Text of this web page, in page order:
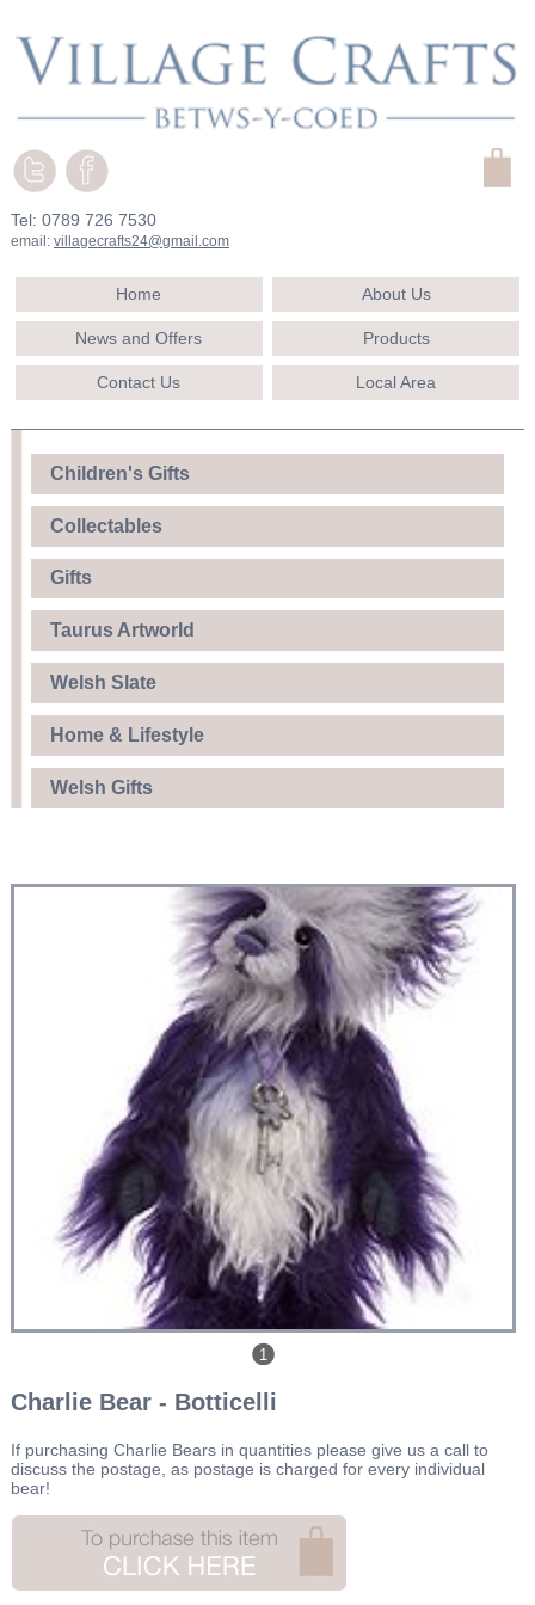
Tel: 0789 726 7530
email: villagecrafts24@gmail.com
Home About Us
News and Offers Products
Contact Us Local Area
Children's Gifts
Collectables
Gifts
Taurus Artworld
Welsh Slate
Home & Lifestyle
Welsh Gifts
1
Charlie Bear - Botticelli
If purchasing Charlie Bears in quantities please give us a call to
discuss the postage, as postage is charged for every individual
bear!